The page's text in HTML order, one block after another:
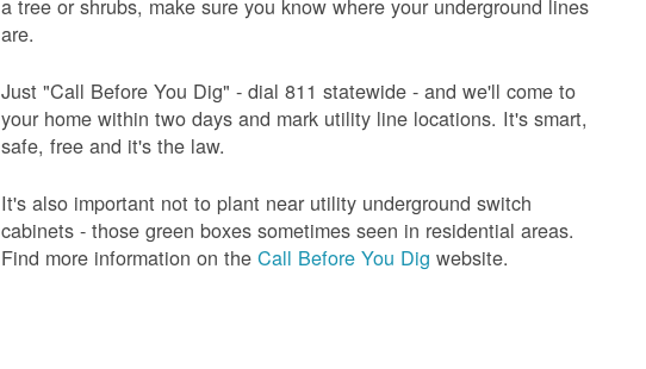
a tree or shrubs, make sure you know where your underground lines
are.
Just "Call Before You Dig" - dial 811 statewide - and we'll come to
your home within two days and mark utility line locations. It's smart,
safe, free and it's the law.
It's also important not to plant near utility underground switch
cabinets - those green boxes sometimes seen in residential areas.
Find more information on theCall Before You Dig website.